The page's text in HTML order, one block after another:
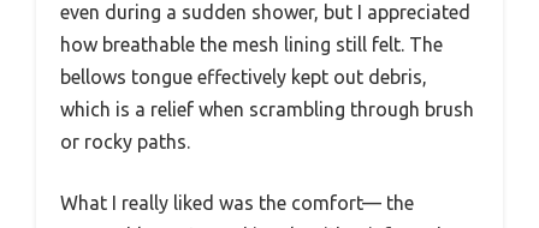
even during a sudden shower, but I appreciated
how breathable the mesh lining still felt. The
bellows tongue effectively kept out debris,
which is a relief when scrambling through brush
or rocky paths.
What I really liked was the comfort— the